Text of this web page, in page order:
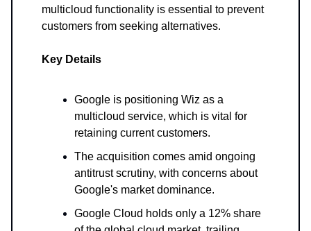
multicloud functionality is essential to prevent
customers from seeking alternatives.
Key Details
Google is positioning Wiz as a
multicloud service, which is vital for
retaining current customers.
The acquisition comes amid ongoing
antitrust scrutiny, with concerns about
Google's market dominance.
Google Cloud holds only a 12% share